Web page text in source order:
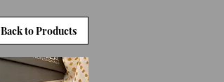
Back to Products